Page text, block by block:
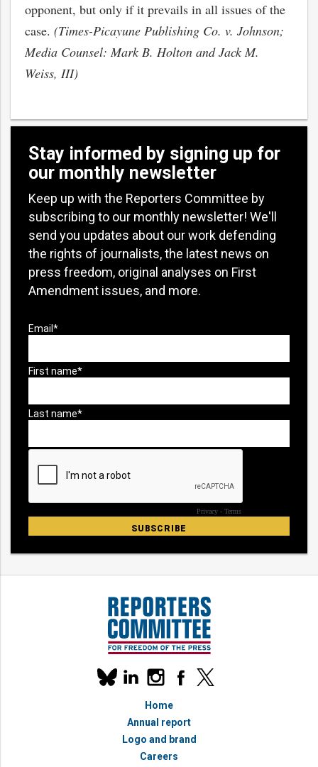
opponent, but only if it prevails in all issues of the
case. (Times-Picayune Publishing Co. v. Johnson;
Media Counsel: Mark B. Holton and Jack M.
Weiss, III)
Stay informed by signing up for
our monthly newsletter
Keep up with the Reporters Committee by
subscribing to our monthly newsletter! We'll
send you updates about our work defending
the rights of journalists, the latest news on
press freedom, original analyses on First
Amendment issues, and more.
Our
social
linkedininstagramfacebook
x
Home
Annual report
Logo and brand
Careers